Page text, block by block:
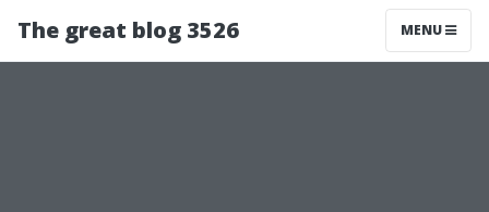
The great blog 3526 MENU